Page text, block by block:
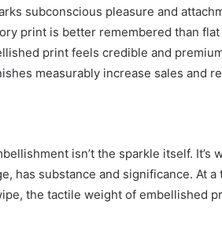
subconscious pleasure and
print is better remembered than flat
print feels credible and
measurably increase sales and
isn’t the sparkle itself.
has substance and significance. At
the tactile weight of embellished